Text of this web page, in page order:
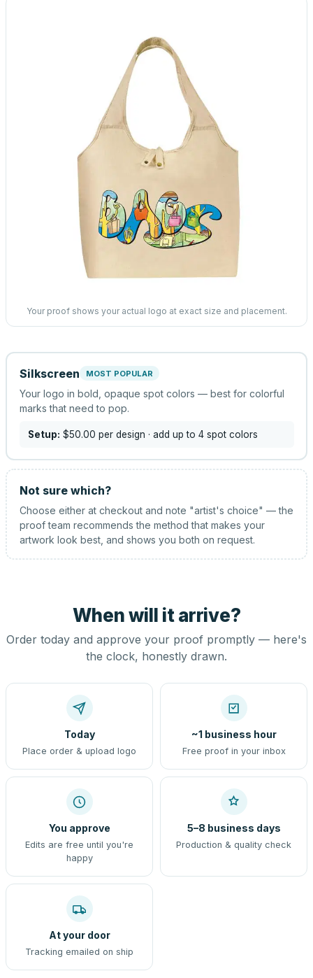
Your proof shows your actual logo at exact size and placement.
Silkscreen MOST POPULAR
Your logo in bold, opaque spot colors — best for colorful
marks that need to pop.
Setup: $50.00 per design · add up to 4 spot colors
Not sure which?
Choose either at checkout and note "artist's choice" — the
proof team recommends the method that makes your
artwork look best, and shows you both on request.
When will it arrive?
Order today and approve your proof promptly — here's
the clock, honestly drawn.
Today
Place order & upload logo
~1 business hour
Free proof in your inbox
You approve
Edits are free until you're
happy
5–8 business days
Production & quality check
At your door
Tracking emailed on ship